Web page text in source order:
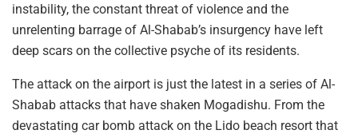
instability, the constant threat of violence and the
unrelenting barrage of Al-Shabab’s insurgency have left
deep scars on the collective psyche of its residents.
The attack on the airport is just the latest in a series of Al-
Shabab attacks that have shaken Mogadishu. From the
devastating car bomb attack on the Lido beach resort that